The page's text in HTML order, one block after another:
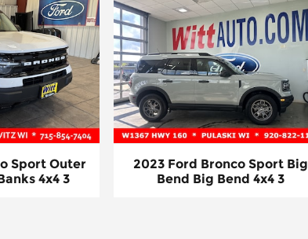
Sport Outer
4x4 3
2023 Ford Bronco Sport Big
Bend Big Bend 4x4 3